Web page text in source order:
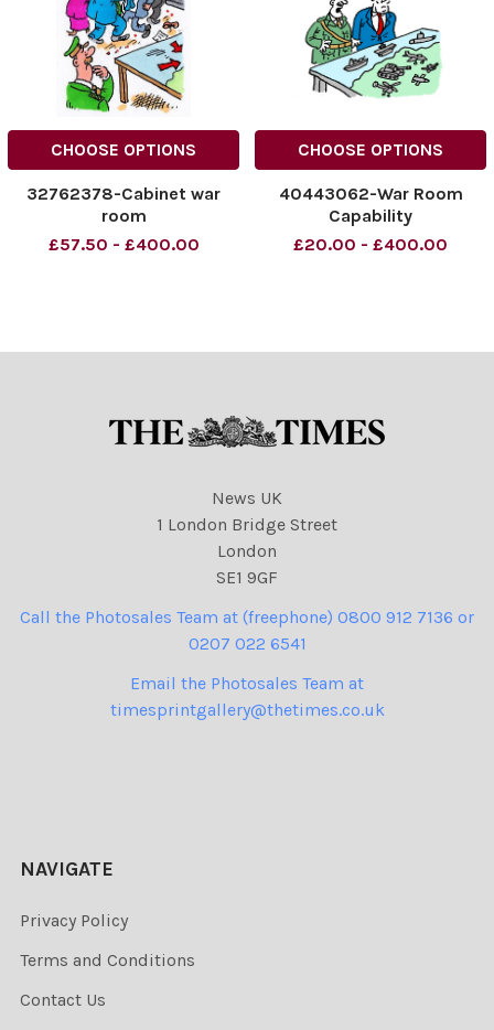
CHOOSE OPTIONS
32762378-Cabinet war
room
£57.50 - £400.00
CHOOSE OPTIONS
40443062-War Room
Capability
£20.00 - £400.00
News UK
1 London Bridge Street
London
SE1 9GF
Call the Photosales Team at (freephone) 0800 912 7136 or
0207 022 6541
Email the Photosales Team at
timesprintgallery@thetimes.co.uk
NAVIGATE
Privacy Policy
Terms and Conditions
Contact Us